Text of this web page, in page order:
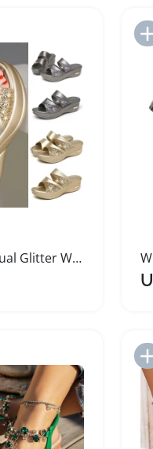
Women's Casual Glitter Wedge Platform Sandals